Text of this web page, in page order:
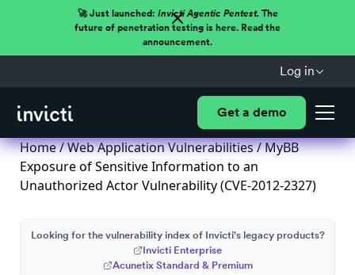
🚀 Just launched: Invicti Agentic Pentest.The
future of penetration testing is here. Read the
announcement.
Log in
Get a demo
Home/Web Application Vulnerabilities/ MyBB
Exposure of Sensitive Information to an
Unauthorized Actor Vulnerability (CVE-2012-2327)
Looking for the vulnerability index of Invicti's legacy products?
Invicti Enterprise
Acunetix Standard & Premium